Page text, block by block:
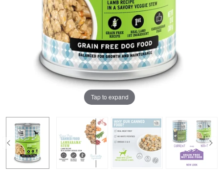
Tap to expand